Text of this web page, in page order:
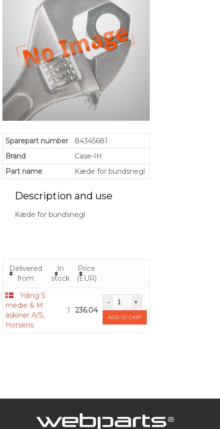
Sparepart number
84345681
Brand
Case-IH
Part name
Kæde for bundsnegl
Description and use
Kæde for bundsnegl
Delivered
from
In
stock
Price
(EUR)
Yding S
medie & M
askiner A/S,
Horsens
1 236.04
ADD TO CART